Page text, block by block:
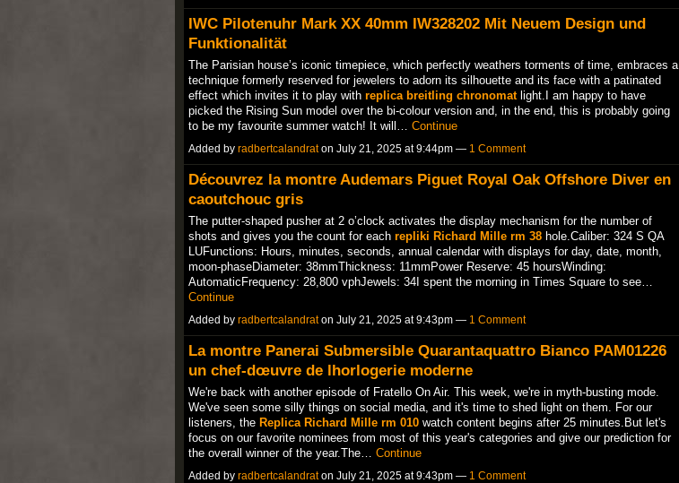
IWC Pilotenuhr Mark XX 40mm IW328202 Mit Neuem Design und
Funktionalität
The Parisian house’s iconic timepiece, which perfectly weathers torments of time, embraces a
technique formerly reserved for jewelers to adorn its silhouette and its face with a patinated
effect which invites it to play with replica breitling chronomatlight.I am happy to have
picked the Rising Sun model over the bi-colour version and, in the end, this is probably going
to be my favourite summer watch! It will… Continue
Added by radbertcalandraton July 21, 2025 at 9:44pm — 1 Comment
Découvrez la montre Audemars Piguet Royal Oak Offshore Diver en
caoutchouc gris
The putter-shaped pusher at 2 o’clock activates the display mechanism for the number of
shots and gives you the count for each repliki Richard Mille rm 38hole.Caliber: 324 S QA
LUFunctions: Hours, minutes, seconds, annual calendar with displays for day, date, month,
moon-phaseDiameter: 38mmThickness: 11mmPower Reserve: 45 hoursWinding:
AutomaticFrequency: 28,800 vphJewels: 34I spent the morning in Times Square to see…
Continue
Added by radbertcalandraton July 21, 2025 at 9:43pm — 1 Comment
La montre Panerai Submersible Quarantaquattro Bianco PAM01226
un chef-dœuvre de lhorlogerie moderne
We're back with another episode of Fratello On Air. This week, we're in myth-busting mode.
We've seen some silly things on social media, and it's time to shed light on them. For our
listeners, the Replica Richard Mille rm 010watch content begins after 25 minutes.But let's
focus on our favorite nominees from most of this year's categories and give our prediction for
the overall winner of the year.The… Continue
Added by radbertcalandraton July 21, 2025 at 9:43pm — 1 Comment